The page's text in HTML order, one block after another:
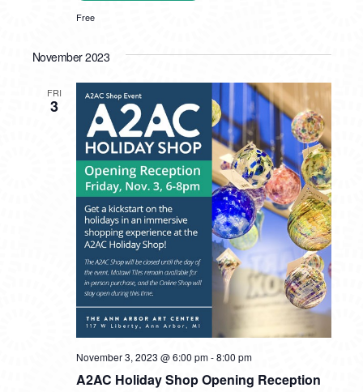
Free
November 2023
FRI
3
A2AC Holiday Shop Opening Reception
November 3, 2023 @ 6:00 pm-8:00 pm